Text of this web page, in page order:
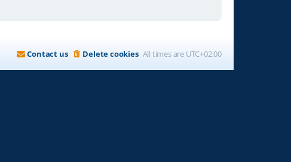
All times are UTC+02:00
Delete cookies
Contact us